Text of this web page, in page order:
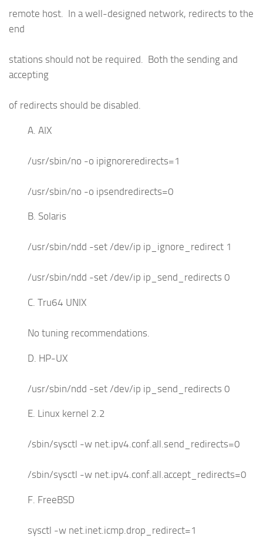
remote host. In a well-designed network, redirects to the
end
stations should not be required. Both the sending and
accepting
of redirects should be disabled.
A. AIX
/usr/sbin/no -o ipignoreredirects=1
/usr/sbin/no -o ipsendredirects=0
B. Solaris
/usr/sbin/ndd -set /dev/ip ip_ignore_redirect 1
/usr/sbin/ndd -set /dev/ip ip_send_redirects 0
C. Tru64 UNIX
No tuning recommendations.
D. HP-UX
/usr/sbin/ndd -set /dev/ip ip_send_redirects 0
E. Linux kernel 2.2
/sbin/sysctl -w net.ipv4.conf.all.send_redirects=0
/sbin/sysctl -w net.ipv4.conf.all.accept_redirects=0
F. FreeBSD
sysctl -w net.inet.icmp.drop_redirect=1